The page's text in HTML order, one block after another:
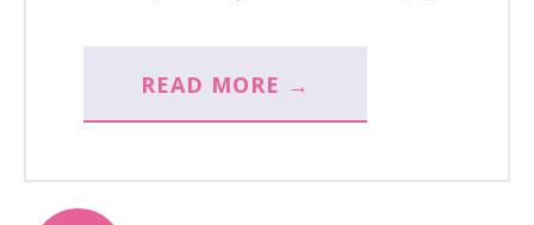
READ MORE →